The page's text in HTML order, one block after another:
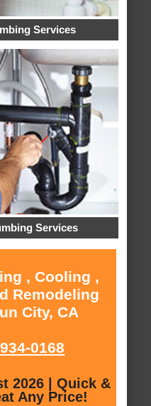
Services
Services
, Cooling ,
Remodeling
City, CA
0168
2026 | Quick &
Any Price!